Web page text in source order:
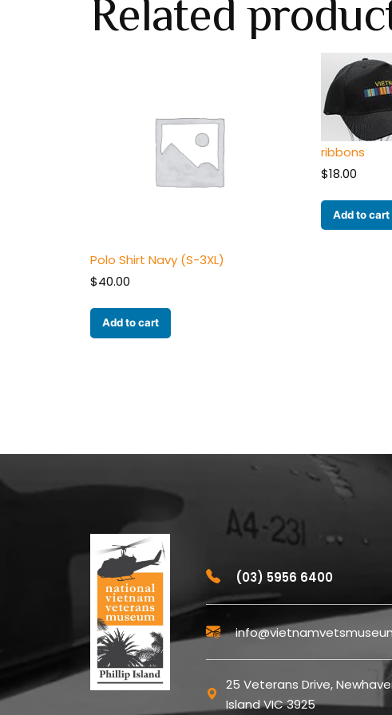
Related
Polo Shirt Navy (S-3XL)
$40.00
Add to cart
ribbons
$18.00
Add to cart
(03) 5956 6400
25 Veterans Drive,
Island VIC 3925